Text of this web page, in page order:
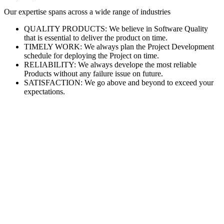
Our expertise spans across a wide range of industries
QUALITY PRODUCTS: We believe in Software Quality
that is essential to deliver the product on time.
TIMELY WORK: We always plan the Project Development
schedule for deploying the Project on time.
RELIABILITY: We always develope the most reliable
Products without any failure issue on future.
SATISFACTION: We go above and beyond to exceed your
expectations.